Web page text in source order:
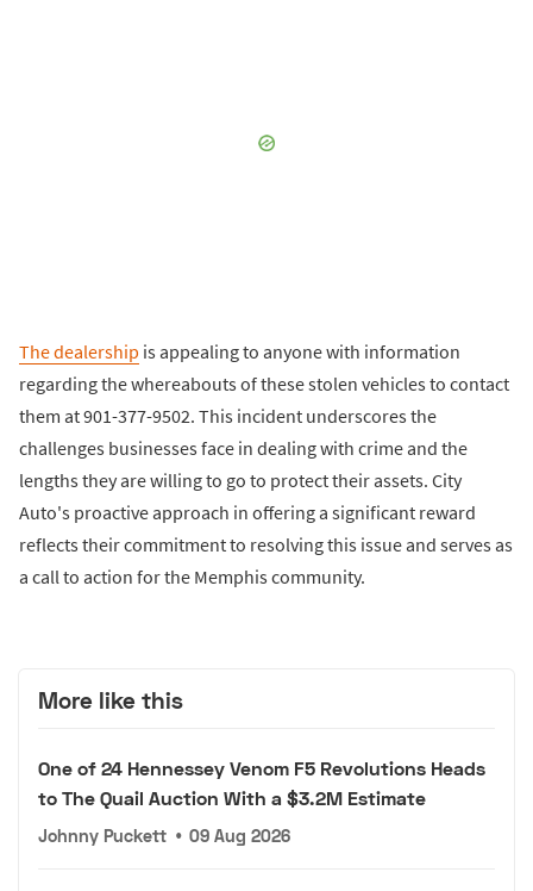
The dealership is appealing to anyone with information
regarding the whereabouts of these stolen vehicles to contact
them at 901-377-9502. This incident underscores the
challenges businesses face in dealing with crime and the
lengths they are willing to go to protect their assets. City
Auto's proactive approach in offering a significant reward
reflects their commitment to resolving this issue and serves as
a call to action for the Memphis community.
More like this
One of 24 Hennessey Venom F5 Revolutions Heads
to The Quail Auction With a $3.2M Estimate
Johnny Puckett • 09 Aug 2026